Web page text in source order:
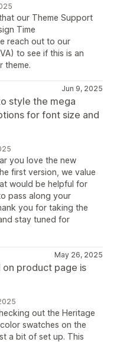
our Theme Support
Time
reach out to our
to see if this is an
theme.
Jun 9, 2025
style the mega
for font size and
you love the new
first version, we value
would be helpful for
pass along your
you for taking the
stay tuned for
May 26, 2025
on product page is
out the Heritage
swatches on the
a bit of set up. This